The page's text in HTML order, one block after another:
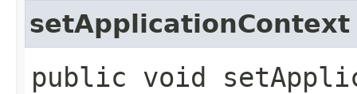
setApplicationContext
public void